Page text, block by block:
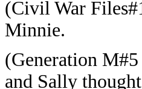
(Civil War
Minnie.
(Generation
and Sally